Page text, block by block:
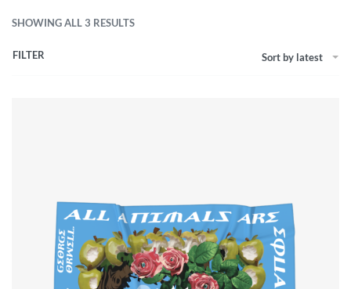
SHOWING ALL 3 RESULTS
Sort by latest
FILTER